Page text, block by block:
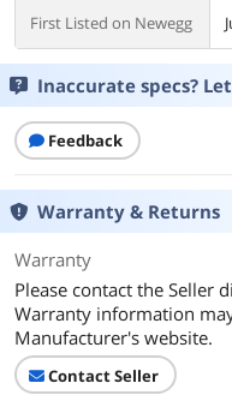
First Listed on Newegg
Inaccurate specs?
Feedback
Warranty & Returns
Warranty
Please contact the Seller
Warranty information
Manufacturer's website.
Contact Seller